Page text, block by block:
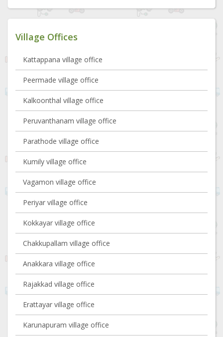
Village Offices
Kattappana village office
Peermade village office
Kalkoonthal village office
Peruvanthanam village office
Parathode village office
Kumily village office
Vagamon village office
Periyar village office
Kokkayar village office
Chakkupallam village office
Anakkara village office
Rajakkad village office
Erattayar village office
Karunapuram village office